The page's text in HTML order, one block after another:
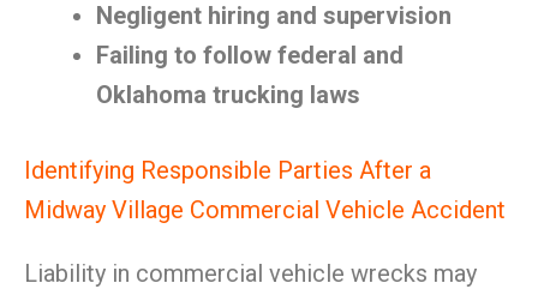
Negligent hiring and supervision
Failing to follow federal and
Oklahoma trucking laws
Identifying Responsible Parties After a
Midway Village Commercial Vehicle Accident
Liability in commercial vehicle wrecks may